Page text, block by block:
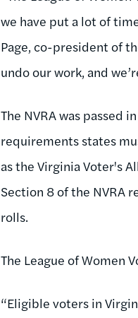
we have put a lot of
Page, co-president of
undo our work, and
The NVRA was
requirements states
as the Virginia Voter's
Section 8 of the NVRA
rolls.
The League of Women
“Eligible voters in